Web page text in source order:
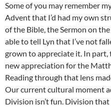
Some of you may remember
Advent that I’d had my own
of the Bible, the Sermon on
able to tell Lyn that I’ve not
grown to appreciate it. In part,
new appreciation for the
Reading through that lens
Our current cultural moment
Division isn’t fun. Division